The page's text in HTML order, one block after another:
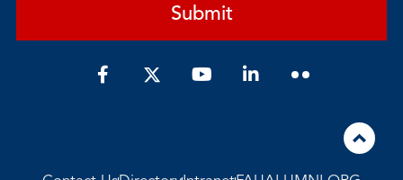
Submit
F
a
o
Y
o
e
L
i
i